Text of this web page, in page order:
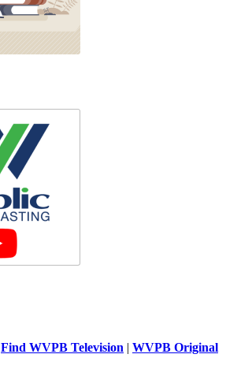
Find WVPB Television | WVPB Original